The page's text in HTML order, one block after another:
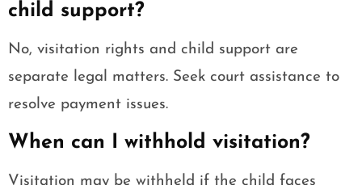
child support?
No, visitation rights and child support are
separate legal matters. Seek court assistance to
resolve payment issues.
When can I withhold visitation?
Visitation may be withheld if the child faces